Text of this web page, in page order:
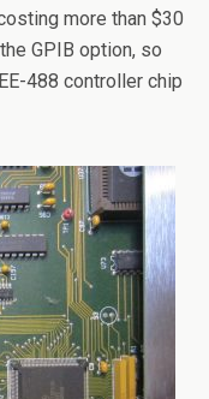
more than $30
GPIB option, so
488 controller chip